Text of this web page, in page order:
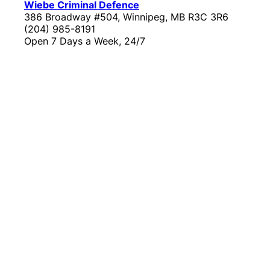
Wiebe Criminal Defence
386 Broadway #504, Winnipeg, MB R3C 3R6
(204) 985-8191
Open 7 Days a Week, 24/7